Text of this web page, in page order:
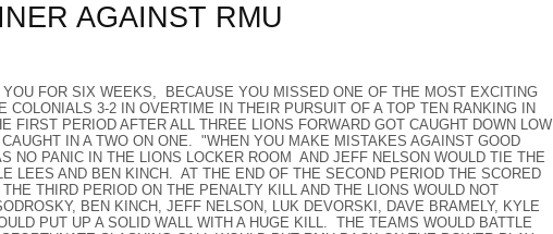
AGAINST RMU
YOU FOR SIX WEEKS, BECAUSE YOU MISSED ONE OF THE MOST EXCITING
3-2 IN OVERTIME IN THEIR PURSUIT OF A TOP TEN RANKING IN
PERIOD AFTER ALL THREE LIONS FORWARD GOT CAUGHT DOWN LOW
IN A TWO ON ONE. "WHEN YOU MAKE MISTAKES AGAINST GOOD
PANIC IN THE LIONS LOCKER ROOM AND JEFF NELSON WOULD TIE THE
LEES AND BEN KINCH. AT THE END OF THE SECOND PERIOD THE SCORED
THIRD PERIOD ON THE PENALTY KILL AND THE LIONS WOULD NOT
BEN KINCH, JEFF NELSON, LUK DEVORSKI, DAVE BRAMELY, KYLE
PUT UP A SOLID WALL WITH A HUGE KILL. THE TEAMS WOULD BATTLE